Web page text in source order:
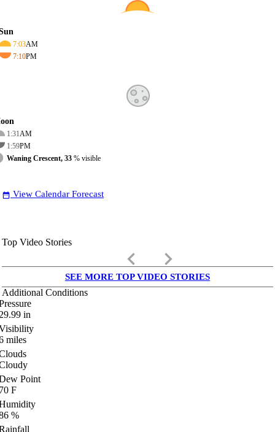
7:03AM
7:10PM
1:31AM
1:59PM
Waning Crescent, 33 % visible
date_range View Calendar Forecast
Top Video Stories
keyboard_arrow_left keyboard_arrow_right
SEE MORE TOP VIDEO STORIES
Additional Conditions
in
miles
Point
F
%